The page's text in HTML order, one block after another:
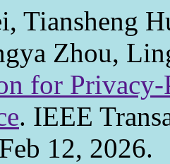
Tiansheng
Zhou,
for
. IEEE
12, 2026.